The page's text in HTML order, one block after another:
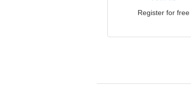
Register for free